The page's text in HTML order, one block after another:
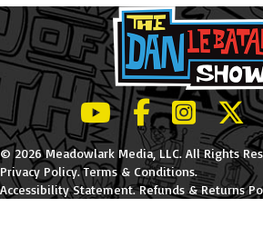
LeBatard and Friends
LeBatard and
LeBatard
© 2026 Meadowlark Media, LLC. All Rights
Privacy Policy.Terms & Conditions.
Accessibility Statement.Refunds & Returns